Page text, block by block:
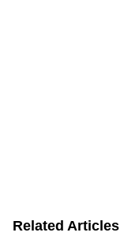
Related Articles